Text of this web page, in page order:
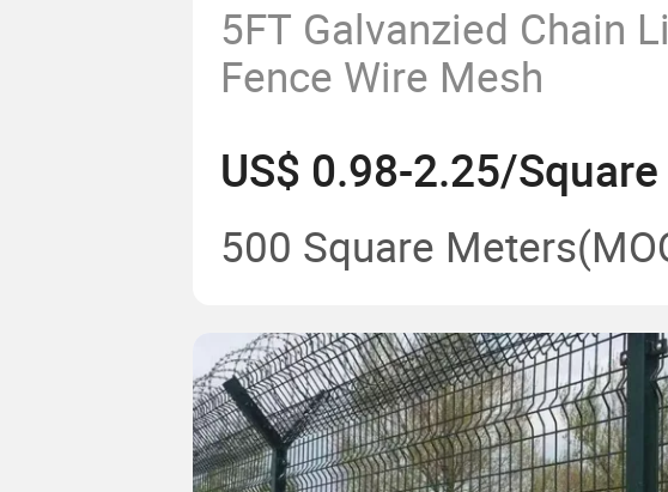
5FT Galvanzied Chain
Fence Wire Mesh
500 Square Meters